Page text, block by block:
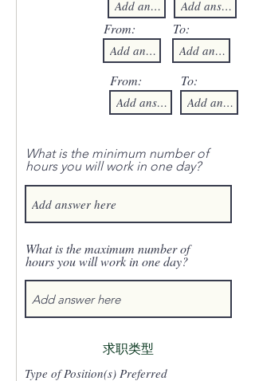
From: To:
From: To:
What is the minimum number of
hours you will work in one day?
What is the maximum number of
hours you will work in one day?
求职类型
Type of Position(s) Preferred